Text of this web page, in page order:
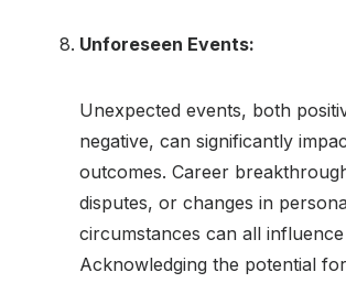
Unforeseen Events:
Unexpected events, both
negative, can significantly
outcomes. Career
disputes, or changes in
circumstances can all
Acknowledging the potential